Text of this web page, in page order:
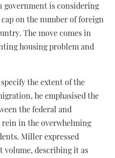
government is considering
on the number of foreign
The move comes in
housing problem and
the extent of the
he emphasised the
the federal and
in the overwhelming
Miller expressed
volume, describing it as